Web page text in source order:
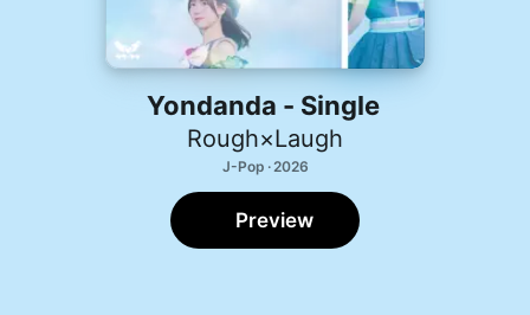
Yondanda - Single
Rough×Laugh
J-Pop · 2026
Preview